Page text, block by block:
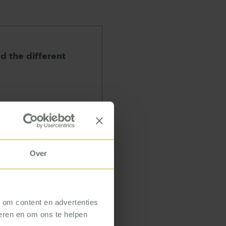
Over
content en advertenties
en om ons te helpen
the different
different
shop floor. I
of
I am given
I